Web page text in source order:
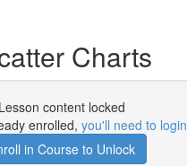
Charts
Lesson content locked
enrolled, you'll need to login
in Course to Unlock